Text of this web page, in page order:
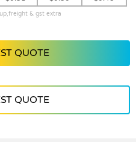
& gst extra
QUOTE
QUOTE